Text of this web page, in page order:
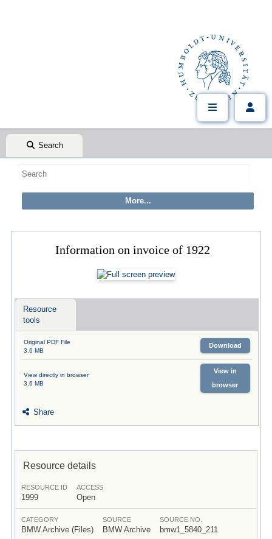
Search
Information on invoice of 1922
Resource
tools
Original PDF File
3.6 MB
Download
View directly in browser
3.6 MB
View in
browser
Share
Resource details
RESOURCE ID
1999
ACCESS
Open
CATEGORY
BMW Archive (Files)
SOURCE
BMW Archive
SOURCE NO.
bmw1_5840_211